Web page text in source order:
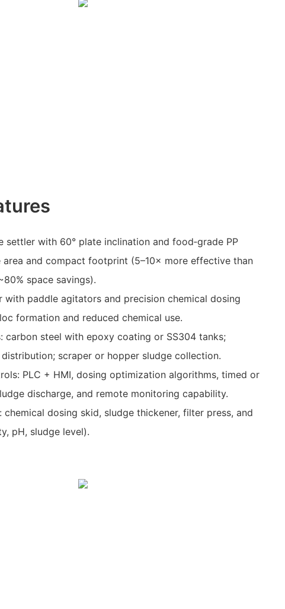
settler with 60° plate inclination and food‑grade PP
and compact footprint (5–10× more effective than
space savings).
with paddle agitators and precision chemical dosing
formation and reduced chemical use.
carbon steel with epoxy coating or SS304 tanks;
scraper or hopper sludge collection.
PLC + HMI, dosing optimization algorithms, timed or
discharge, and remote monitoring capability.
chemical dosing skid, sludge thickener, filter press, and
pH, sludge level).